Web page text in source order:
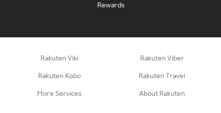
Rewards
Rakuten Viki Rakuten Viber
Rakuten Kobo Rakuten Travel
More Services About Rakuten